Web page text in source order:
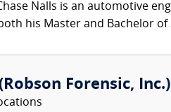
Nalls is an automotive
his Master and Bachelor of
Forensic, Inc.)